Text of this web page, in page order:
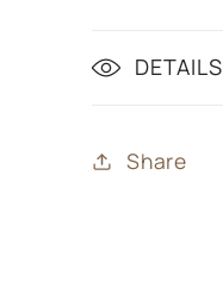
DETAILS
Share